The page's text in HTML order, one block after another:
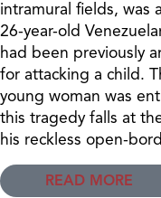
intramural fields, was
26-year-old
had been previously
for attacking a child.
young woman was
this tragedy falls at
his reckless open-
READ MORE